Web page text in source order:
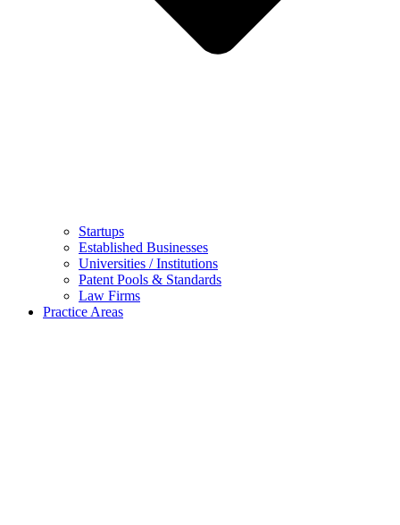
Startups
Established Businesses
Universities / Institutions
Patent Pools & Standards
Law Firms
Practice Areas